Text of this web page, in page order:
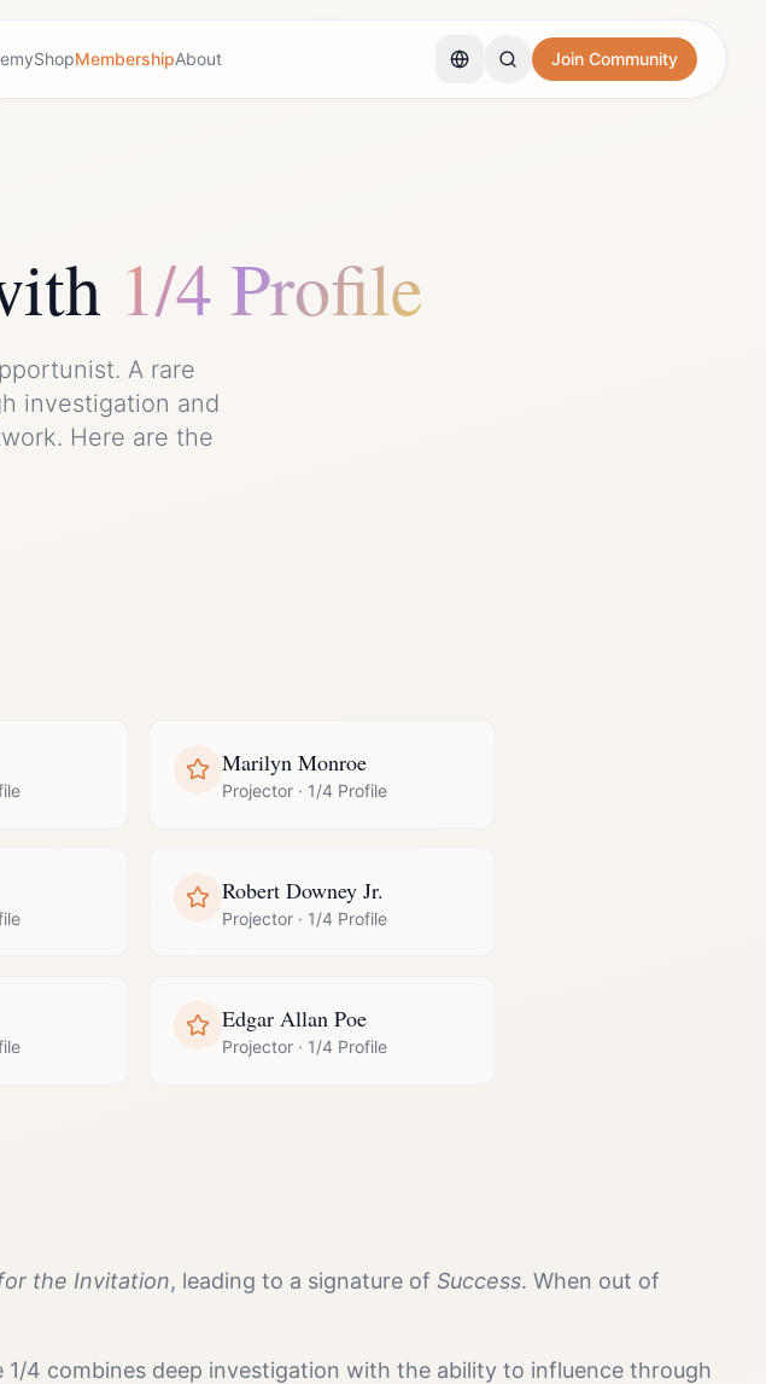
ShopMembershipAbout Join Community
1/4 Profile
. A rare
investigation and
Here are the
Marilyn Monroe
Projector · 1/4 Profile
Robert Downey Jr.
Projector · 1/4 Profile
Edgar Allan Poe
Projector · 1/4 Profile
the Invitation, leading to a signature of Success. When out of
1/4 combines deep investigation with the ability to influence through